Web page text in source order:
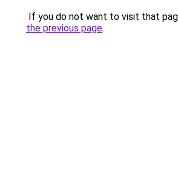
If you do not want to visit that
the previous page.